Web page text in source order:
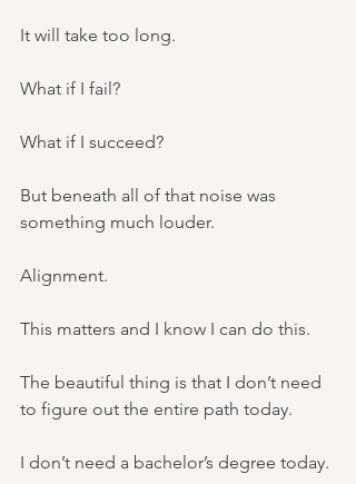
It will take too long.
What if I fail?
What if I succeed?
But beneath all of that noise was
something much louder.
Alignment.
This matters and I know I can do this.
The beautiful thing is that I don’t need
to figure out the entire path today.
I don’t need a bachelor’s degree today.